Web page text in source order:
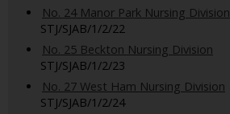
No. 24 Manor Park Nursing Division
STJ/SJAB/1/2/22
No. 25 Beckton Nursing Division
STJ/SJAB/1/2/23
No. 27 West Ham Nursing Division
STJ/SJAB/1/2/24